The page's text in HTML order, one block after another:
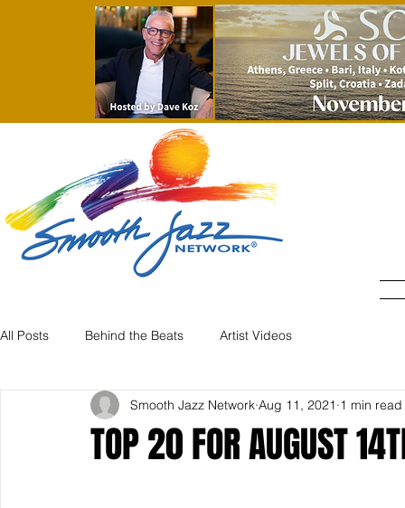
All Posts Behind the Beats Artist Videos
TOP 20 FOR AUGUST
Smooth Jazz Network Aug 11, 2021 1 min read